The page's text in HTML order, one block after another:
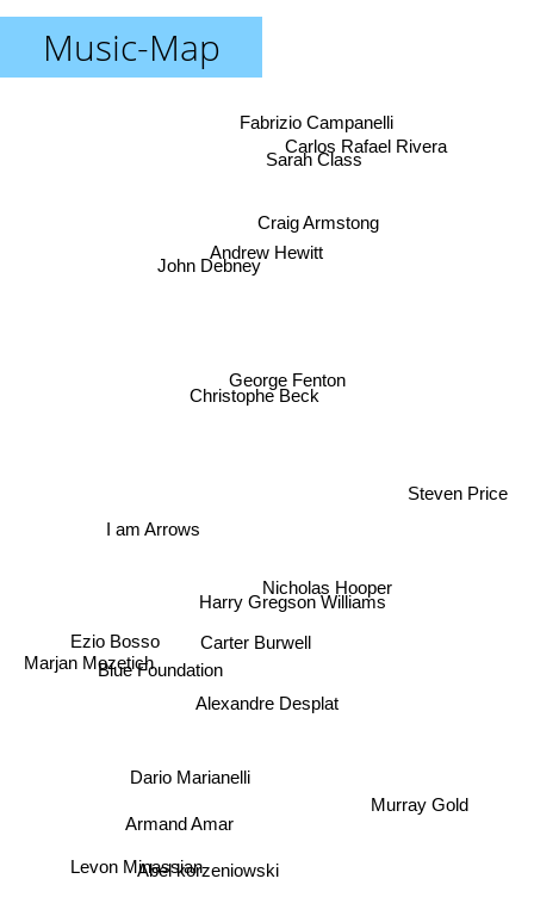
Music-Map
Alexandre Desplat
Nicholas Hooper
Harry Gregson Williams
Carter Burwell
Abel korzeniowski
Dario Marianelli
Armand Amar
George Fenton
Blue Foundation
Christophe Beck
John Debney
Levon Minassian
Andrew Hewitt
Craig Armstong
I am Arrows
Ezio Bosso
Murray Gold
Sarah Class
Fabrizio Campanelli
Marjan Mozetich
Carlos Rafael Rivera
Steven Price